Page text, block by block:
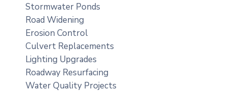
Stormwater Ponds
Road Widening
Erosion Control
Culvert Replacements
Lighting Upgrades
Roadway Resurfacing
Water Quality Projects